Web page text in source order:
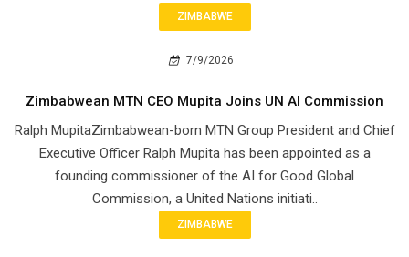
ZIMBABWE
7/9/2026
Zimbabwean MTN CEO Mupita Joins UN AI Commission
Ralph MupitaZimbabwean-born MTN Group President and Chief
Executive Officer Ralph Mupita has been appointed as a
founding commissioner of the AI for Good Global
Commission, a United Nations initiati..
ZIMBABWE